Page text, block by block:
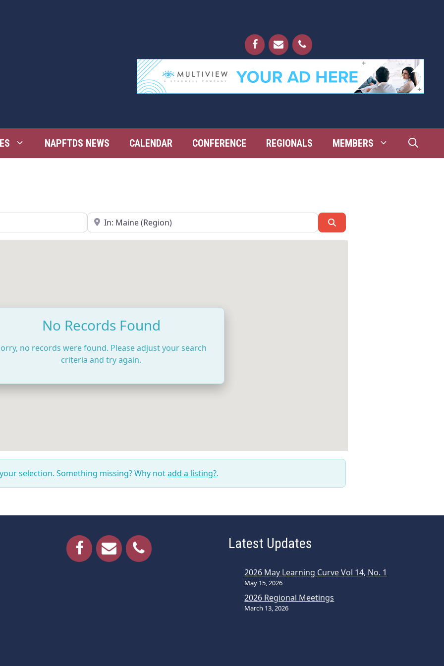
NAPFTDS NEWS CALENDAR CONFERENCE REGIONALS MEMBERS
Near
No Records Found
no records were found. Please adjust your search
criteria and try again.
selection. Something missing? Why notadd a listing?.
Latest Updates
2026 May Learning Curve Vol 14, No. 1
May 15, 2026
2026 Regional Meetings
March 13, 2026